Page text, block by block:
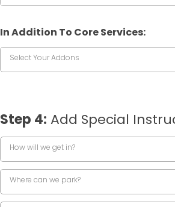
In Addition To Core Services:
Select Your Addons
Step 4: Add Special
How will we get in?
Where can we park?